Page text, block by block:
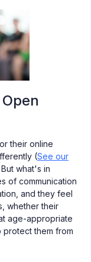
their online
(See our
But what's in
of communication
and they feel
whether their
age-appropriate
them from